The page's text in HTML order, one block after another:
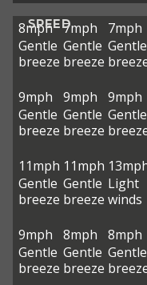
SPEED
8mph
Gentle
breeze
7mph
Gentle
breeze
7mph
Gentle
9mph
Gentle
breeze
9mph
Gentle
breeze
9mph
Gentle
11mph
Gentle
breeze
11mph
Gentle
breeze
Light
winds
9mph
Gentle
breeze
8mph
Gentle
breeze
8mph
Gentle